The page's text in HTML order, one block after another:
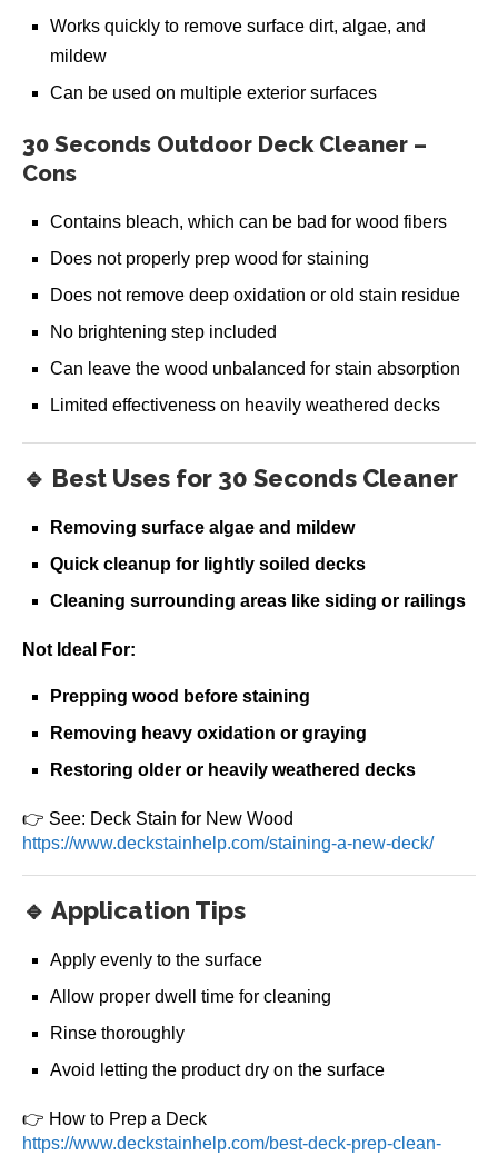
Restore-A-Deck Package 600
Works quickly to remove surface dirt, algae, and
mildew
Can be used on multiple exterior surfaces
30 Seconds Outdoor Deck Cleaner –
Cons
Contains bleach, which can be bad for wood fibers
Does not properly prep wood for staining
Does not remove deep oxidation or old stain residue
No brightening step included
Can leave the wood unbalanced for stain absorption
Limited effectiveness on heavily weathered decks
🔹 Best Uses for 30 Seconds Cleaner
Removing surface algae and mildew
Quick cleanup for lightly soiled decks
Cleaning surrounding areas like siding or railings
Not Ideal For:
Prepping wood before staining
Removing heavy oxidation or graying
Restoring older or heavily weathered decks
👉 See: Deck Stain for New Wood
https://www.deckstainhelp.com/staining-a-new-deck/
🔹 Application Tips
Apply evenly to the surface
Allow proper dwell time for cleaning
Rinse thoroughly
Avoid letting the product dry on the surface
👉 How to Prep a Deck
https://www.deckstainhelp.com/best-deck-prep-clean-